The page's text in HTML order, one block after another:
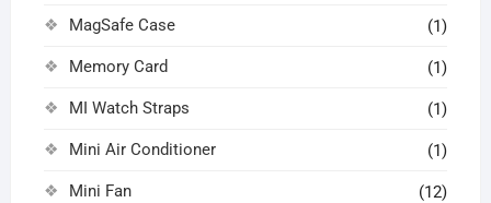
MagSafe Case (1)
Memory Card (1)
MI Watch Straps (1)
Mini Air Conditioner (1)
Mini Fan (12)